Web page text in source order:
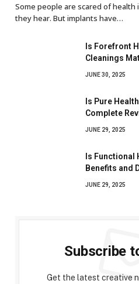
Some people are scared of
they hear. But implants have…
Is Forefront
Cleanings
JUNE 30, 2025
Is Pure
Complete
JUNE 29, 2025
Is Functional
Benefits and
JUNE 29, 2025
Subscribe
Get the latest creative